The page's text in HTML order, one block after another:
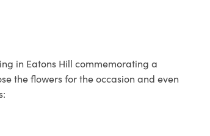
in Eatons Hill commemorating a
the flowers for the occasion and even